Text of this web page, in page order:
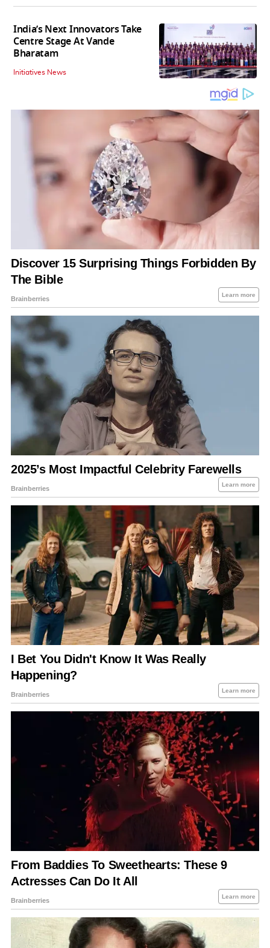
India’s Next Innovators Take
Centre Stage At Vande
Bharatam
Initiatives News